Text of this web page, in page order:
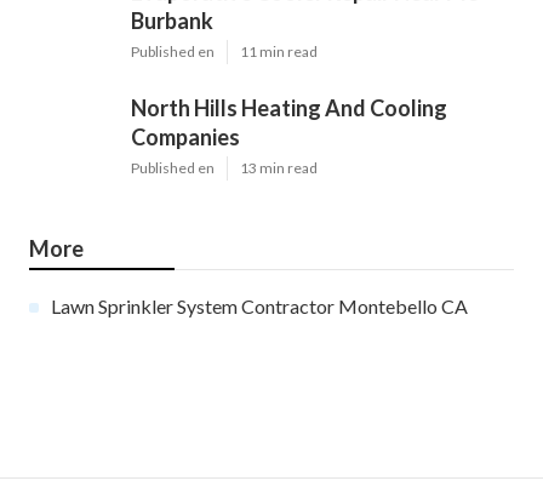
Burbank
Published en 11 min read
North Hills Heating And Cooling
Companies
Published en 13 min read
More
Lawn Sprinkler System Contractor Montebello CA